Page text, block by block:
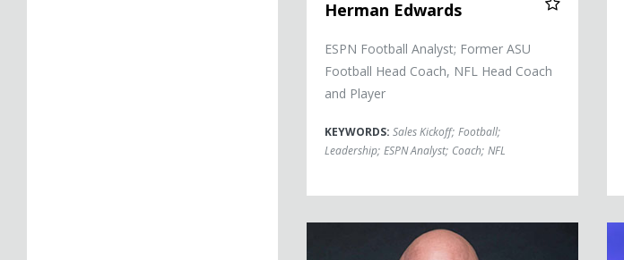
Herman Edwards
ESPN Football Analyst; Former ASU
Football Head Coach, NFL Head Coach
and Player
KEYWORDS: Sales Kickoff; Football;
Leadership; ESPN Analyst; Coach; NFL